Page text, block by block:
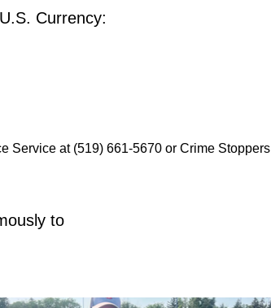
Currency:
Service at (519) 661-5670 or Crime Stoppers
to